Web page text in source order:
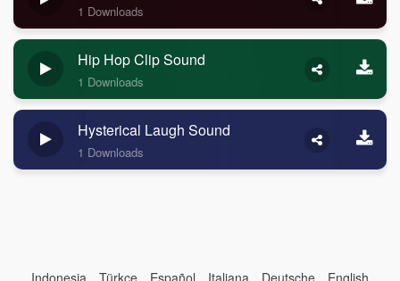
1 Downloads
Hip Hop Clip Sound
1 Downloads
Hysterical Laugh Sound
1 Downloads
Indonesia Türkçe Español Italiana Deutsche English